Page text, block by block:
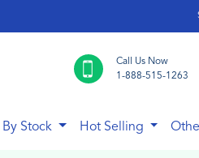
Call Us Now
1-888-515-1263
By Stock Hot Selling